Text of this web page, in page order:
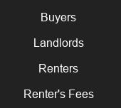
Buyers
Landlords
Renters
Renter's Fees